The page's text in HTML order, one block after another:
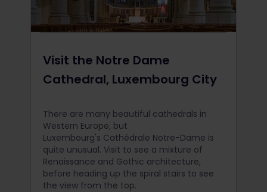
Visit the Notre Dame
Cathedral, Luxembourg City
There are many beautiful cathedrals in
Western Europe, but
Luxembourg's Cathédrale Notre-Dame is
quite unusual. Visit to see a mixture of
Renaissance and Gothic architecture,
before heading up the spiral stairs to see
the view from the top.